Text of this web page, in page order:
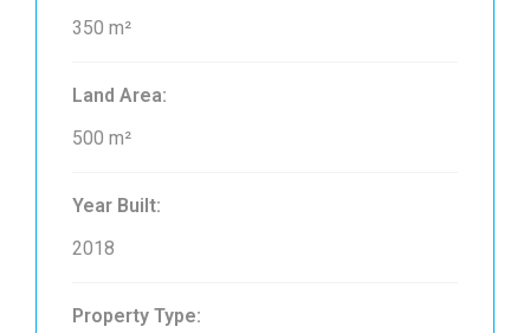
350 m²
Land Area:
500 m²
Year Built:
2018
Property Type: